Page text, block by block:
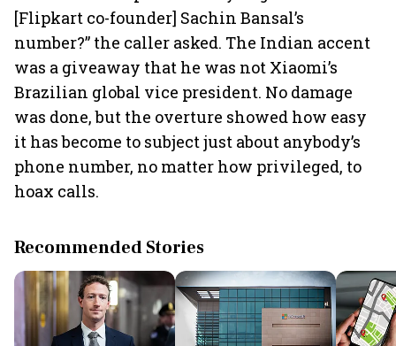
[Flipkart co-founder] Sachin Bansal’s
number?” the caller asked. The Indian accent
was a giveaway that he was not Xiaomi’s
Brazilian global vice president. No damage
was done, but the overture showed how easy
it has become to subject just about anybody’s
phone number, no matter how privileged, to
hoax calls.
Recommended Stories